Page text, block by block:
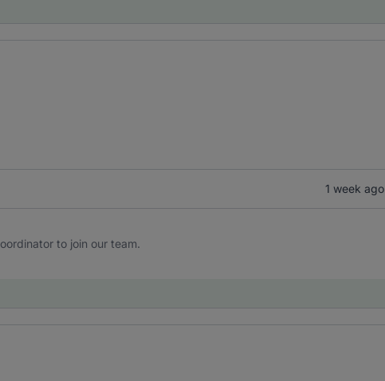
1 week ago
to join our team.